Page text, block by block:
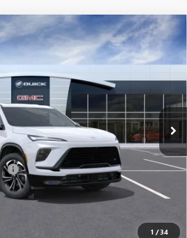
1 /34
SPORT TOURING
26B121Model:4LD56
Int.
$49,555
COURTESY PRICE
Less
$55,310
+$495
$55,805
-$1,250